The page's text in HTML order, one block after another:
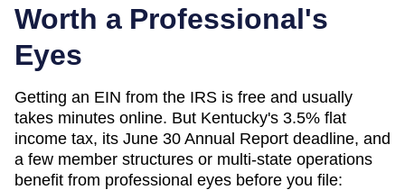
Worth a Professional's
Eyes
Getting an EIN from the IRS is free and usually
takes minutes online. But Kentucky's 3.5% flat
income tax, its June 30 Annual Report deadline, and
a few member structures or multi-state operations
benefit from professional eyes before you file: